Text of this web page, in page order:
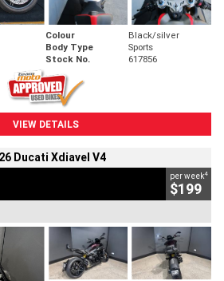
Colour
Black/silver
Body Type
Sports
Stock No. 617856
VIEW DETAILS
Ducati Xdiavel V4
per week4
$199